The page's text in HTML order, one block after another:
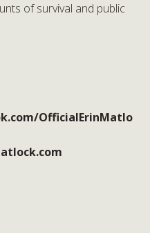
of survival and public
OfficialErinMatlo